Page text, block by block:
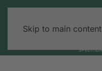
Skip to main content